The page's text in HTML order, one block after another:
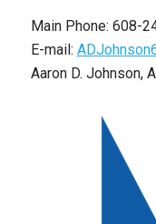
Main Phone: 608-
E-mail:
Aaron D. Johnson,